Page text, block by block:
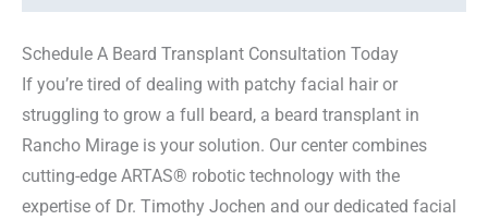
Schedule A Beard Transplant Consultation Today
If you’re tired of dealing with patchy facial hair or
struggling to grow a full beard, a beard transplant in
Rancho Mirage is your solution. Our center combines
cutting-edge ARTAS® robotic technology with the
expertise of Dr. Timothy Jochen and our dedicated facial